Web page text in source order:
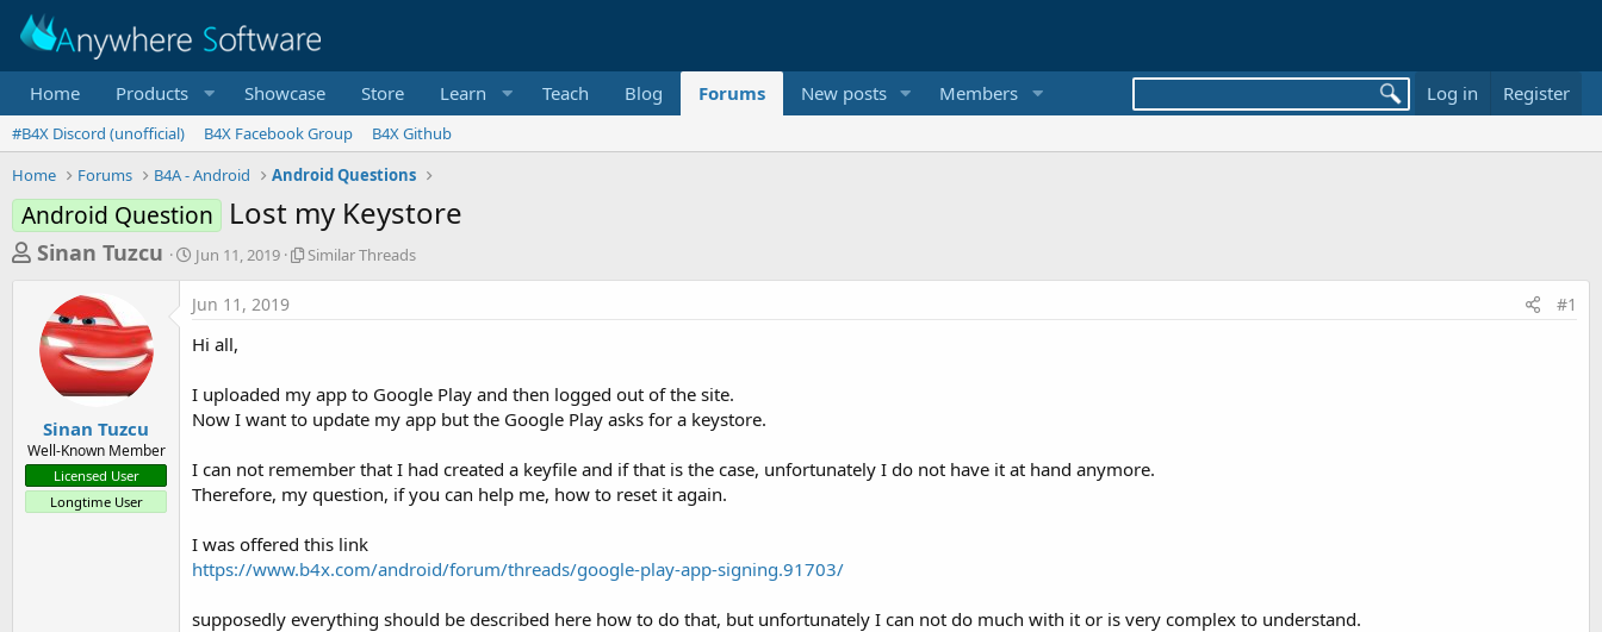
Home Products Showcase Store Learn Teach Blog Forums New posts Members Log in Register
#B4X Discord (unofficial) B4X Facebook Group
B4X Github
Home
Forums B4A - Android Android Questions
Android Question Lost my Keystore
T
e
a
s
t
a
r
Sinan Tuzcu
S
t
r
d
t
e
Jun 11, 2019
S
T
h
e
a
d
Similar Threads
Sinan Tuzcu
Well-Known Member
Licensed User
Longtime User
Jun 11, 2019 #1
Hi all,
I uploaded my app to Google Play and then logged out of the site.
Now I want to update my app but the Google Play asks for a keystore.
I can not remember that I had created a keyfile and if that is the case, unfortunately I do not have it at hand anymore.
Therefore, my question, if you can help me, how to reset it again.
I was offered this link
https://www.b4x.com/android/forum/threads/google-play-app-signing.91703/
supposedly everything should be described here how to do that, but unfortunately I can not do much with it or is very complex to understand.